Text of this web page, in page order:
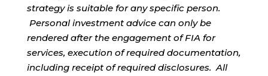
strategy is suitable for any specific person.
Personal investment advice can only be
rendered after the engagement of FIA for
services, execution of required documentation,
including receipt of required disclosures. All